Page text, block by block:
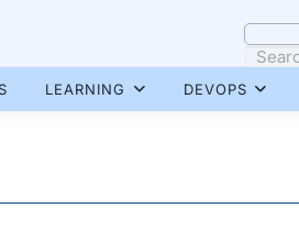
LEARNING DEVOPS